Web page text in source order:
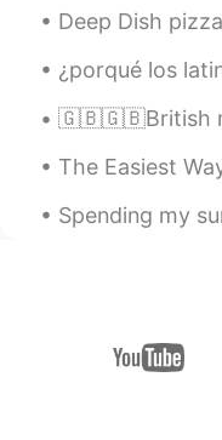
Шикарная
Rishab
HI ES
Эй, я хочу
Mirko
What is this
نهى Noha
Deep Dish pizza - Guadalajara,
¿porqué los latinoamericanos se van
🇬🇧🇬🇧British new year eve
The Easiest Way to Make Your English
Spending my summer away from the